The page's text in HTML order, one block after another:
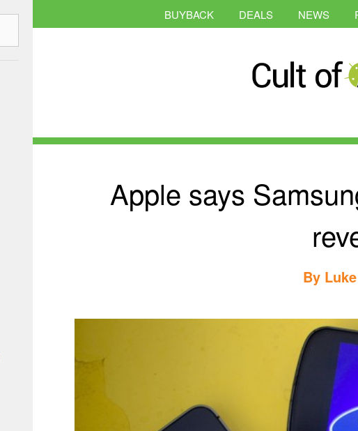
BUYBACK DEALS NEWS
Apple says
By